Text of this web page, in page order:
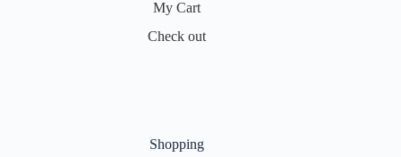
My Cart
Check out
Shopping